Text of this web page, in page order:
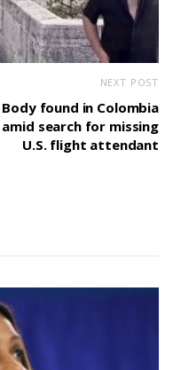
NEXT POST
Body found in Colombia
amid search for missing
U.S. flight attendant